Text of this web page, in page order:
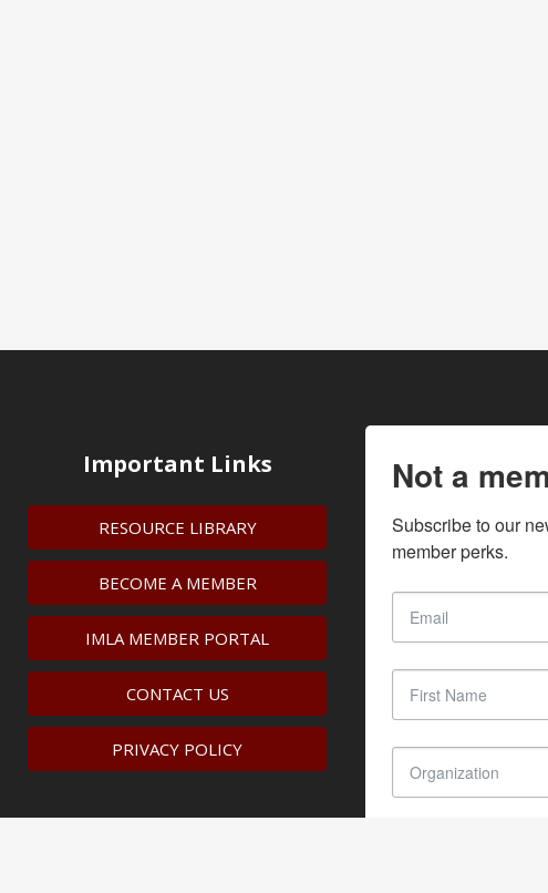
Important Links
RESOURCE LIBRARY
BECOME A MEMBER
IMLA MEMBER PORTAL
CONTACT US
PRIVACY POLICY
Not a
Subscribe to our
member perks.